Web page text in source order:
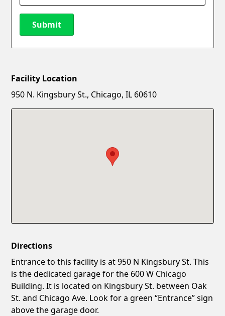
Submit
New Password
Facility Location
950 N. Kingsbury St., Chicago, IL 60610
Directions
Entrance to this facility is at 950 N Kingsbury St. This
is the dedicated garage for the 600 W Chicago
Building. It is located on Kingsbury St. between Oak
St. and Chicago Ave. Look for a green “Entrance” sign
above the garage door.